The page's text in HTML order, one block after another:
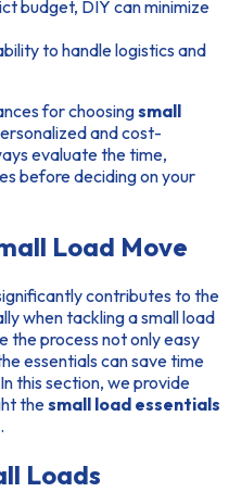
budget, DIY can minimize
to handle logistics and
for choosingsmall
and cost-
evaluate the time,
before deciding on your
Load Move
contributes to the
when tackling a small load
the process not only easy
essentials can save time
this section, we provide
thesmall load essentials
Loads